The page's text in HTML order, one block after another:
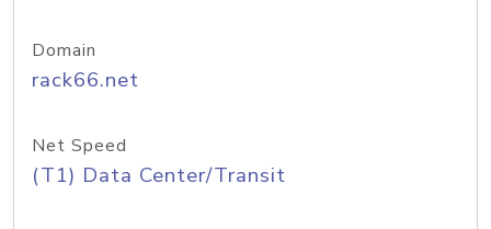
Domain
rack66.net
Net Speed
(T1) Data Center/Transit